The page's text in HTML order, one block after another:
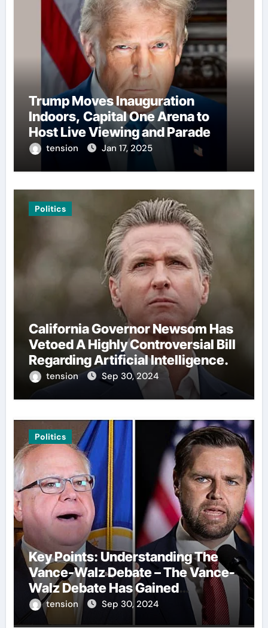
Trump Moves Inauguration
Indoors, Capital One Arena to
Host Live Viewing and Parade
tension Jan 17, 2025
Politics
California Governor Newsom Has
Vetoed A Highly Controversial Bill
Regarding Artificial Intelligence.
tension Sep 30, 2024
Politics
Key Points: Understanding The
Vance-Walz Debate – The Vance-
Walz Debate Has Gained
Significant Attention Recently. – It
Is Crucial To Comprehend The
tension Sep 30, 2024